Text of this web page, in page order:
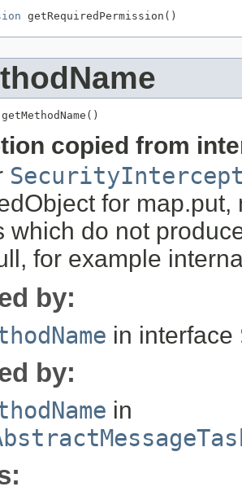
getRequiredPermission()
getMethodName()
copied from
for
which do not
for example
by:
in interface
by:
in